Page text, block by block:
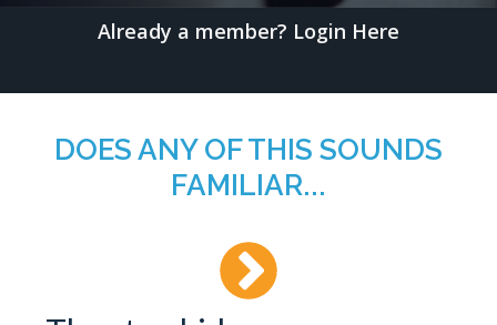
Already a member? Login Here
DOES ANY OF THIS SOUNDS
FAMILIAR...